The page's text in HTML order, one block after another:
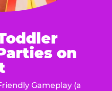
on
Gameplay (a